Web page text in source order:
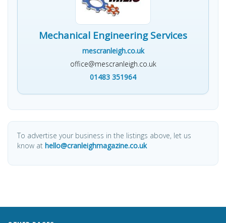
Mechanical Engineering Services
mescranleigh.co.uk
office@mescranleigh.co.uk
01483 351964
To advertise your business in the listings above, let us
know at hello@cranleighmagazine.co.uk